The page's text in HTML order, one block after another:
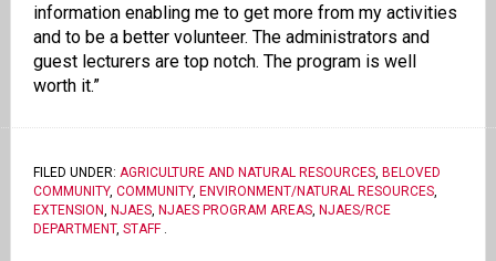
information enabling me to get more from my activities
and to be a better volunteer. The administrators and
guest lecturers are top notch. The program is well
worth it.”
FILED UNDER: AGRICULTURE AND NATURAL RESOURCES, BELOVED
COMMUNITY, COMMUNITY, ENVIRONMENT/NATURAL RESOURCES,
EXTENSION, NJAES, NJAES PROGRAM AREAS, NJAES/RCE
DEPARTMENT, STAFF.